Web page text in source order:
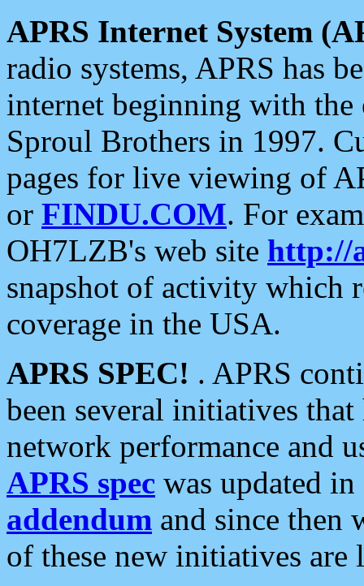
APRS Internet System
radio systems, APRS has
internet beginning with the
Sproul Brothers in 1997.
pages for live viewing of
or FINDU.COM. For
OH7LZB's web site http://
snapshot of activity which
coverage in the USA.
APRS SPEC! . APRS
been several initiatives
network performance and
APRS spec was updated
addendum and since then
of these new initiatives are